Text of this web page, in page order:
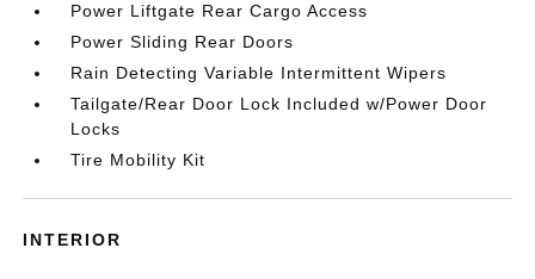
Power Liftgate Rear Cargo Access
Power Sliding Rear Doors
Rain Detecting Variable Intermittent Wipers
Tailgate/Rear Door Lock Included w/Power Door
Locks
Tire Mobility Kit
INTERIOR